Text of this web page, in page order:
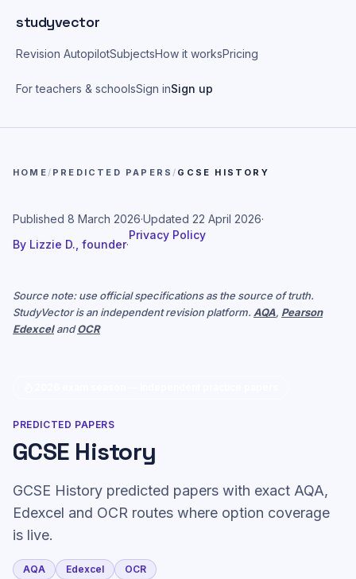
studyvector
Revision AutopilotSubjectsHow it worksPricing
For teachers & schoolsSign inSign up
HOME / PREDICTED PAPERS / GCSE HISTORY
Published 8 March 2026·Updated 22 April 2026·
By Lizzie D., founder·
Privacy Policy
Source note: use official specifications as the source of truth.
StudyVector is an independent revision platform. AQA, Pearson
EdexcelandOCR
PREDICTED PAPERS
GCSE History
GCSE History predicted papers with exact AQA,
Edexcel and OCR routes where option coverage
is live.
AQA Edexcel OCR